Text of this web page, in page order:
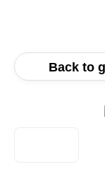
Back to